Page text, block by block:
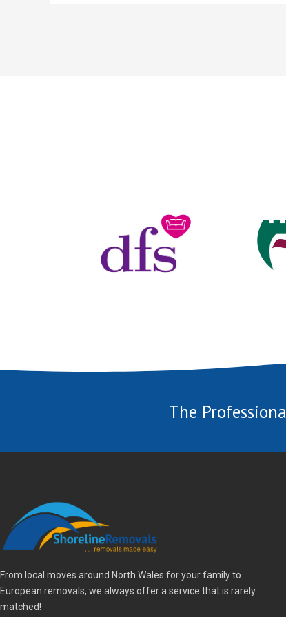
The
From local moves around North Wales for your family to
European removals, we always offer a service that is rarely
matched!